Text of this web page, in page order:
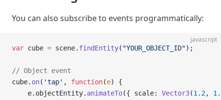
You can also subscribe to events programmatically:
javascript
var cube = scene. findEntity( "YOUR_OBJECT_ID");
// Object event
cube. on( 'tap' , function(e) {
    e.objectEntity.
animateTo({ scale: Vector3(1.2,